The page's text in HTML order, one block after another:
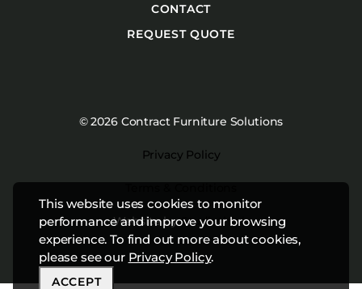
This website uses cookies to monitor
performance and improve your browsing
experience. To find out more about cookies,
please see our Privacy Policy.
ACCEPT
CONTACT
REQUEST QUOTE
© 2026 Contract Furniture Solutions
Privacy Policy
Website byStudiothink